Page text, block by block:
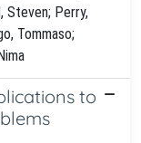
Steven; Perry,
Tommaso;
to